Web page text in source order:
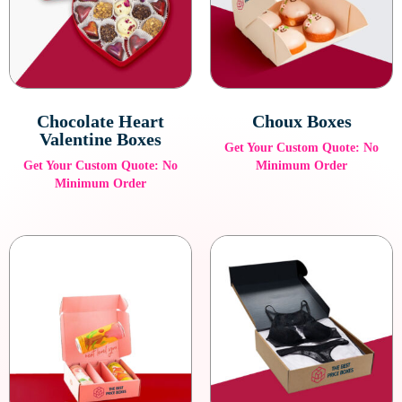
ideal for luxury products that deserve to be showcased with
elegance.
Custom Inserts and Trays
an organized presentation for your high-end products. These
inserts can be tailored to the specific shape and size of your
items.
For special occasions or high-end gifts, our luxury gift boxes
provide an unforgettable presentation. Customize them with
ribbons, satin linings, and other elegant details to make the
experience truly special.
Eco-Friendly Luxury Packaging
We offer eco-friendly luxury packaging options that do not
compromise on quality, ensuring that your brand remains
Chocolate Heart
Valentine Boxes
Get Your Custom Quote: No
Minimum Order
Choux Boxes
Get Your Custom Quote: No
Minimum Order